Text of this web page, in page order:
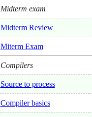
Midterm exam
Midterm Review
Miterm Exam
Compilers
Source to process
Compiler basics